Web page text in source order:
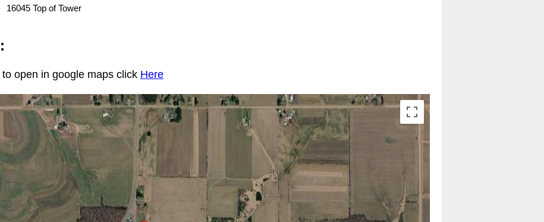
16045 Top of Tower
open in google maps click Here